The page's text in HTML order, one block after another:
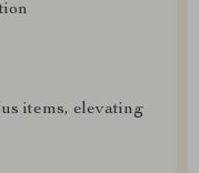
items, elevating